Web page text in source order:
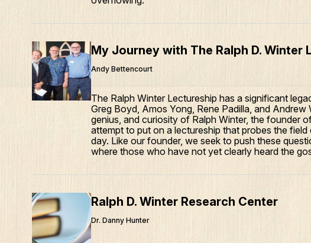
My Journey with The Ralph D. Winter
Andy Bettencourt
The Ralph Winter Lectureship has a significant
Greg Boyd, Amos Yong, Rene Padilla, and Andrew
genius, and curiosity of Ralph Winter, the founder
attempt to put on a lectureship that probes the
day. Like our founder, we seek to push these
where those who have not yet clearly heard the
Ralph D. Winter Research Center
Dr. Danny Hunter